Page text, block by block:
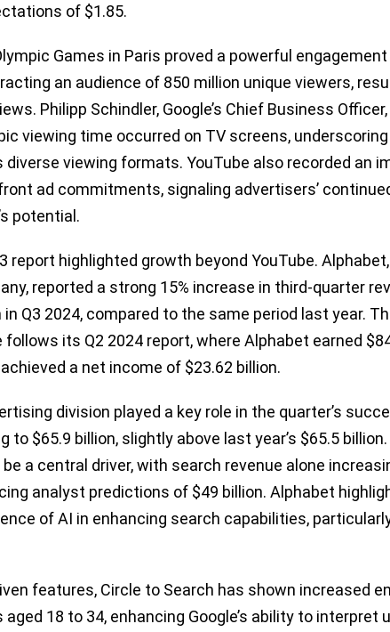
of $1.85.
Games in Paris proved a powerful
an audience of 850 million unique viewers,
Philipp Schindler, Google’s Chief Business
viewing time occurred on TV screens,
diverse viewing formats. YouTube also recorded an
ad commitments, signaling advertisers’
potential.
report highlighted growth beyond YouTube. Alphabet,
reported a strong 15% increase in third-quarter
in Q3 2024, compared to the same period last year.
its Q2 2024 report, where Alphabet earned
a net income of $23.62 billion.
division played a key role in the quarter’s
to $65.9 billion, slightly above last year’s $65.5
a central driver, with search revenue alone
analyst predictions of $49 billion. Alphabet
of AI in enhancing search capabilities,
features, Circle to Search has shown increased
aged 18 to 34, enhancing Google’s ability to interpret